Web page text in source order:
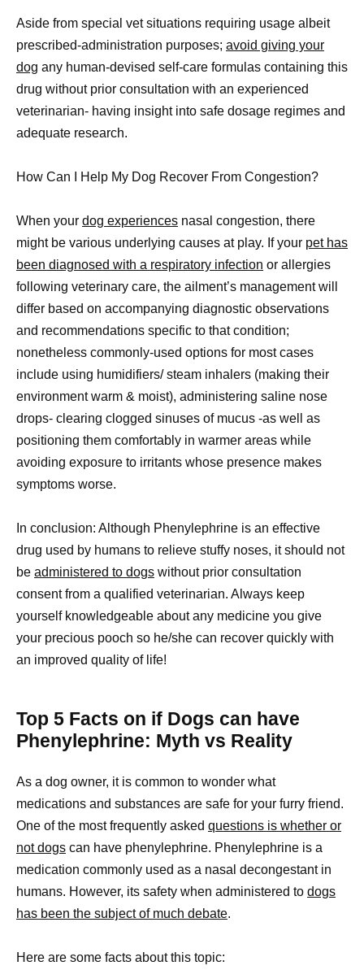
Aside from special vet situations requiring usage albeit
prescribed-administration purposes; avoid giving your
dog any human-devised self-care formulas containing this
drug without prior consultation with an experienced
veterinarian- having insight into safe dosage regimes and
adequate research.
How Can I Help My Dog Recover From Congestion?
When your dog experiences nasal congestion, there
might be various underlying causes at play. If your pet has
been diagnosed with a respiratory infection or allergies
following veterinary care, the ailment’s management will
differ based on accompanying diagnostic observations
and recommendations specific to that condition;
nonetheless commonly-used options for most cases
include using humidifiers/ steam inhalers (making their
environment warm & moist), administering saline nose
drops- clearing clogged sinuses of mucus -as well as
positioning them comfortably in warmer areas while
avoiding exposure to irritants whose presence makes
symptoms worse.
In conclusion: Although Phenylephrine is an effective
drug used by humans to relieve stuffy noses, it should not
be administered to dogs without prior consultation
consent from a qualified veterinarian. Always keep
yourself knowledgeable about any medicine you give
your precious pooch so he/she can recover quickly with
an improved quality of life!
Top 5 Facts on if Dogs can have
Phenylephrine: Myth vs Reality
As a dog owner, it is common to wonder what
medications and substances are safe for your furry friend.
One of the most frequently asked questions is whether or
not dogs can have phenylephrine. Phenylephrine is a
medication commonly used as a nasal decongestant in
humans. However, its safety when administered to dogs
has been the subject of much debate.
Here are some facts about this topic: